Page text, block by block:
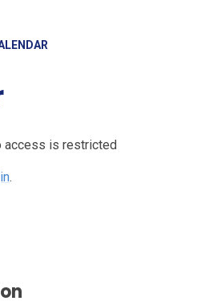
access is restricted
.